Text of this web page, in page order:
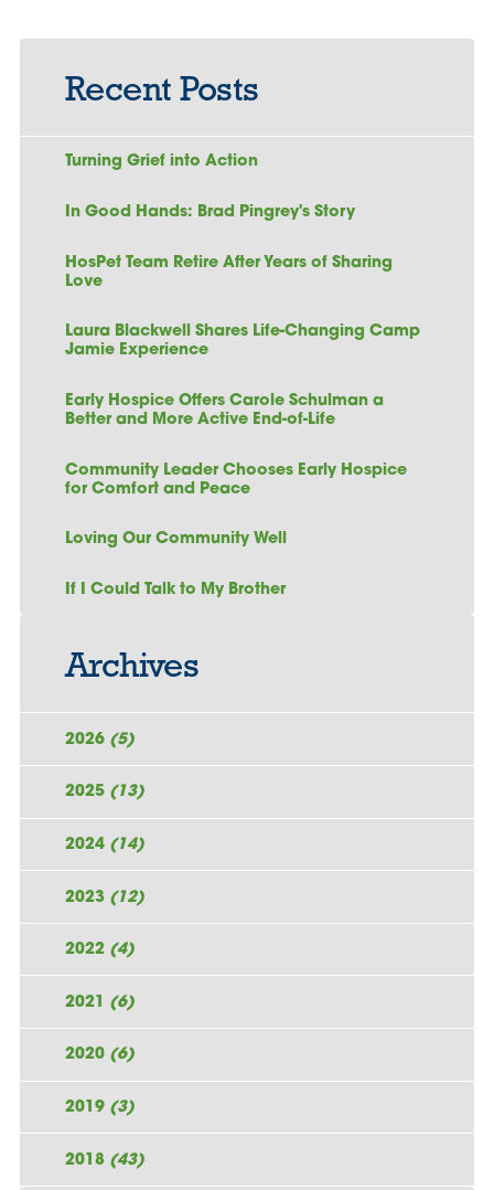
Recent Posts
Turning Grief into Action
In Good Hands: Brad Pingrey's Story
HosPet Team Retire After Years of Sharing
Love
Laura Blackwell Shares Life-Changing Camp
Jamie Experience
Early Hospice Offers Carole Schulman a
Better and More Active End-of-Life
Community Leader Chooses Early Hospice
for Comfort and Peace
Loving Our Community Well
If I Could Talk to My Brother
Archives
2026 (5)
2025 (13)
2024 (14)
2023 (12)
2022 (4)
2021 (6)
2020 (6)
2019 (3)
2018 (43)